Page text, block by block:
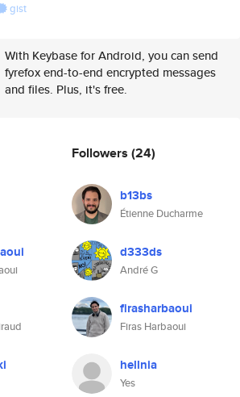
gist
With Keybase for Android, you can send
fyrefox end-to-end encrypted messages
and files. Plus, it's free.
Followers (24)
b13bs
Étienne Ducharme
d333ds
André G
firasharbaoui
Firas Harbaoui
hellnia
Yes